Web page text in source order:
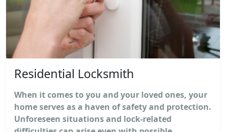
Residential Locksmith
When it comes to you and your loved ones, your
home serves as a haven of safety and protection.
Unforeseen situations and lock-related